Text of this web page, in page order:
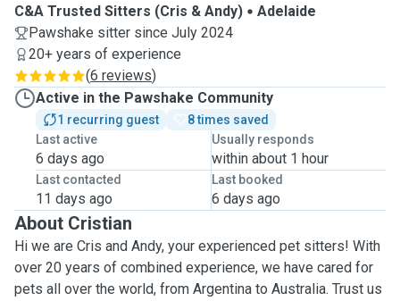
C&A Trusted Sitters (Cris & Andy)
Adelaide
Pawshake sitter since July 2024
20+ years of experience
(6 reviews)
Active in the Pawshake Community
1 recurring guest
8 times saved
Last active
6 days ago
Usually responds
within about 1 hour
Last contacted
11 days ago
Last booked
6 days ago
About Cristian
Hi we are Cris and Andy, your experienced pet sitters! With
over 20 years of combined experience, we have cared for
pets all over the world, from Argentina to Australia. Trust us